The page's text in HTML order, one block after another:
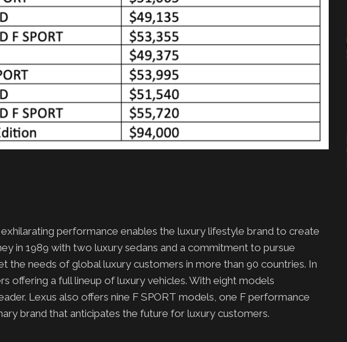
performance enables the luxury lifestyle brand to create
in 1989 with two luxury sedans and a commitment to pursue
the needs of global luxury customers in more than 90 countries. In
offering a full lineup of luxury vehicles. With eight models
Lexus also offers nine F SPORT models, one F performance
brand that anticipates the future for luxury customers.